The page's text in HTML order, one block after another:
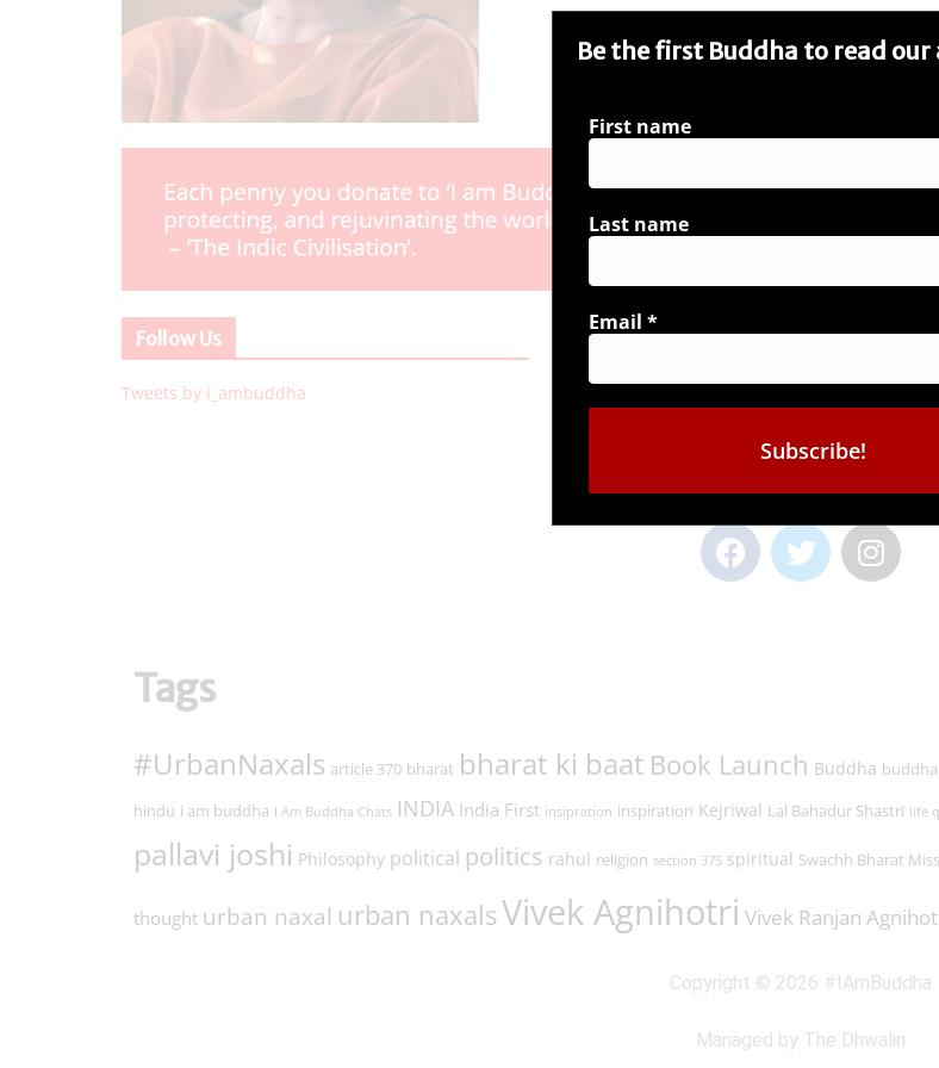
Follow Us
Tweets by i_ambuddha
Connect with us
Tags
#UrbanNaxals article 370 bharat bharat ki baat Book Launch Buddha
hindu i am buddha I Am Buddha Chats INDIA India First insipration inspiration Kejriwal Lal Bahadur Shastri life
pallavi joshi Philosophy political politics rahul religion section 375 spiritual Swachh Bharat
thought urban naxal urban naxalsVivek Agnihotri Vivek Ranjan
Copyright © 2026 #IAmBuddha
Managed by The Dhwalin
Be the first Buddha to read our
First name
Last name
Email *